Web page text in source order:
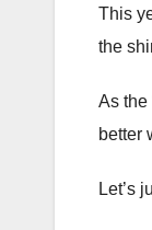
This
the
As the
better
Let’s